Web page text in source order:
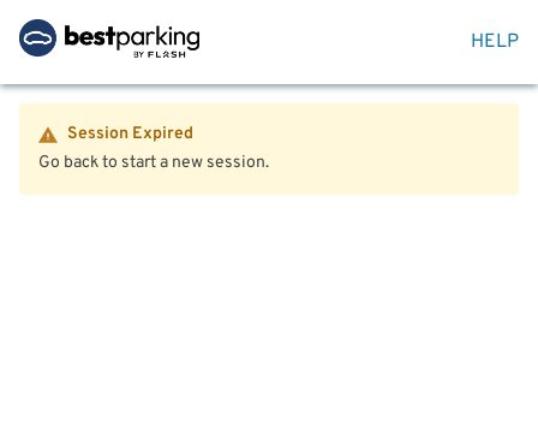
HELP
Session Expired
Go back to start a new session.